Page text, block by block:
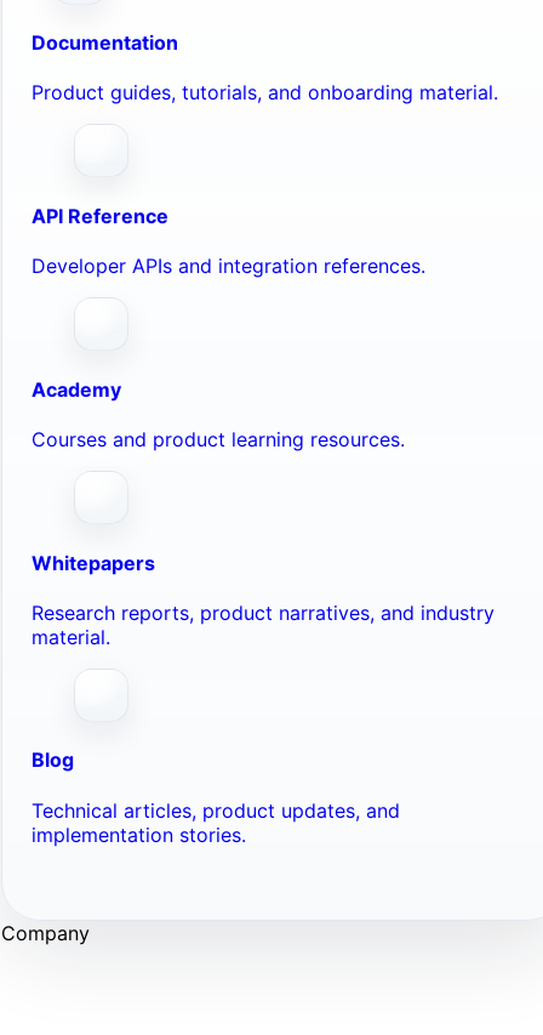
Documentation
Product guides, tutorials, and onboarding material.
API Reference
Developer APIs and integration references.
Academy
Courses and product learning resources.
Whitepapers
Research reports, product narratives, and industry
material.
Blog
Technical articles, product updates, and
implementation stories.
Company